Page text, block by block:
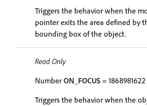
Triggers the behavior when the
pointer exits the area defined by
bounding box of the object.
Read Only
NumberON_FOCUS = 1868981622
Triggers the behavior when the